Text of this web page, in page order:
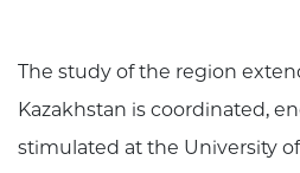
The study of the region
Kazakhstan is coordinated,
stimulated at the University